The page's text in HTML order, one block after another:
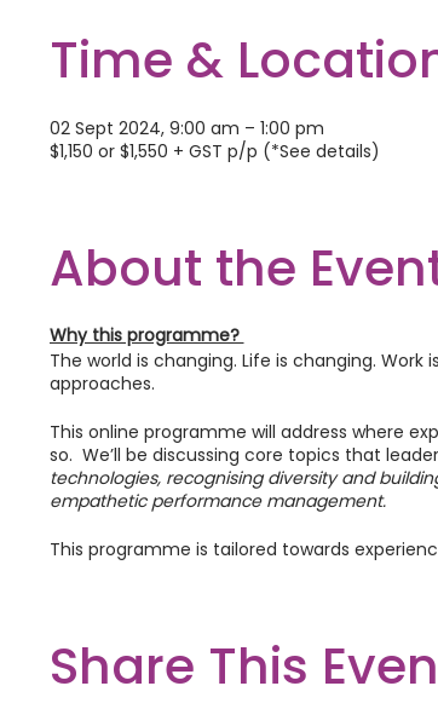
Time &
02 Sept 2024, 9:00 am – 1:00 pm
$1,150 or $1,550 + GST p/p (*See details)
About the
Why this programme?
The world is changing. Life is changing.
approaches.
This online programme will address where
so. We’ll be discussing core topics that
technologies, recognising diversity and
empathetic performance management.
This programme is tailored towards
exercises to engage you and facilitate your
Share This